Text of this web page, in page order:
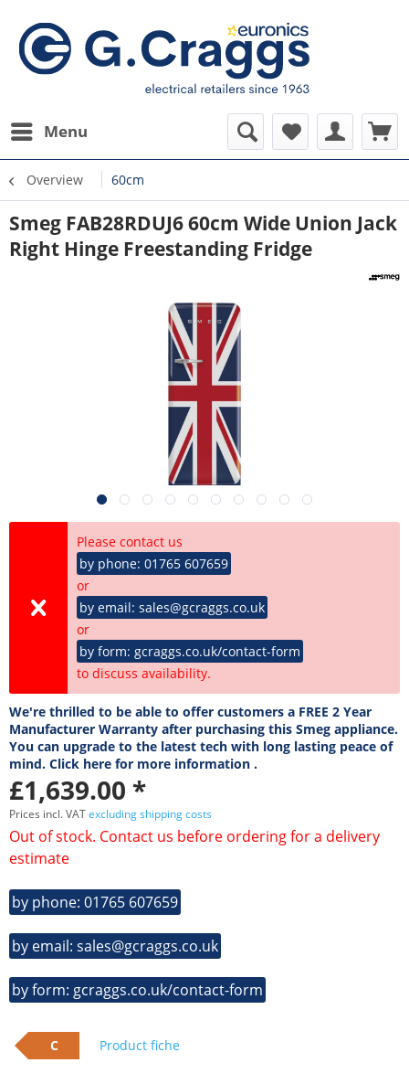
Menu
Overview 60cm
Smeg FAB28RDUJ6 60cm Wide Union Jack
Right Hinge Freestanding Fridge
Please contact us
by phone: 01765 607659
or
by email: sales@gcraggs.co.uk
or
by form: gcraggs.co.uk/contact-form
to discuss availability.
We're thrilled to be able to offer customers a FREE 2 Year
Manufacturer Warranty after purchasing this Smeg appliance.
You can upgrade to the latest tech with long lasting peace of
mind. Click here for more information .
£1,639.00 *
Prices incl. VATexcluding shipping costs
Out of stock. Contact us before ordering for a delivery
estimate
by phone: 01765 607659
by email: sales@gcraggs.co.uk
by form: gcraggs.co.uk/contact-form
C Product fiche